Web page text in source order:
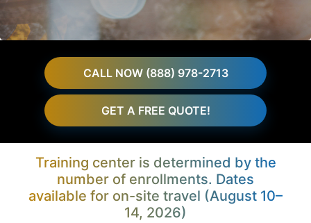
CALL NOW (888) 978-2713
GET A FREE QUOTE!
Training center is determined by the
number of enrollments. Dates
available for on-site travel (August 10–
14, 2026)